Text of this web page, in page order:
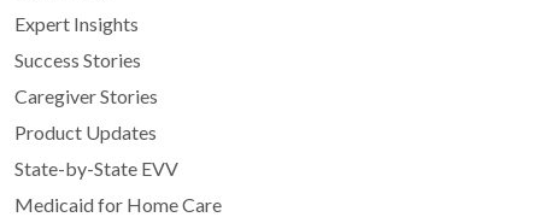
Expert Insights
Success Stories
Caregiver Stories
Product Updates
State-by-State EVV
Medicaid for Home Care